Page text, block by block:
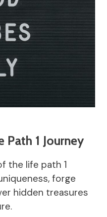
Path 1 Journey
the life path 1
forge
hidden treasures